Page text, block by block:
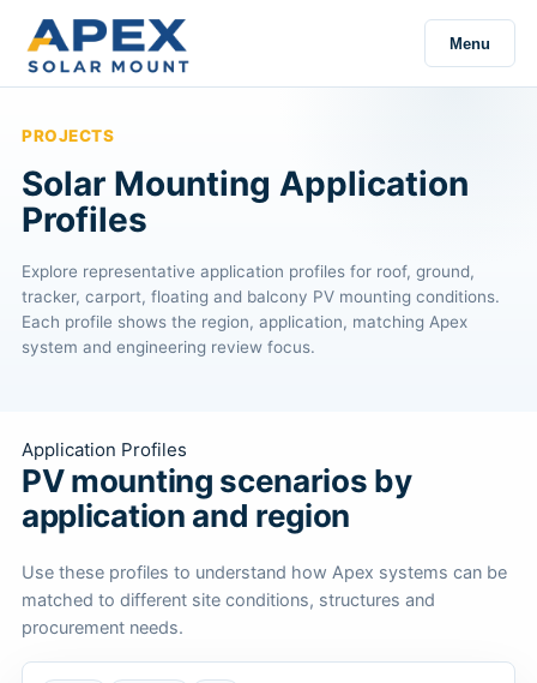
Menu
PROJECTS
Solar Mounting Application
Profiles
Explore representative application profiles for roof, ground,
tracker, carport, floating and balcony PV mounting conditions.
Each profile shows the region, application, matching Apex
system and engineering review focus.
Application Profiles
PV mounting scenarios by
application and region
Use these profiles to understand how Apex systems can be
matched to different site conditions, structures and
procurement needs.